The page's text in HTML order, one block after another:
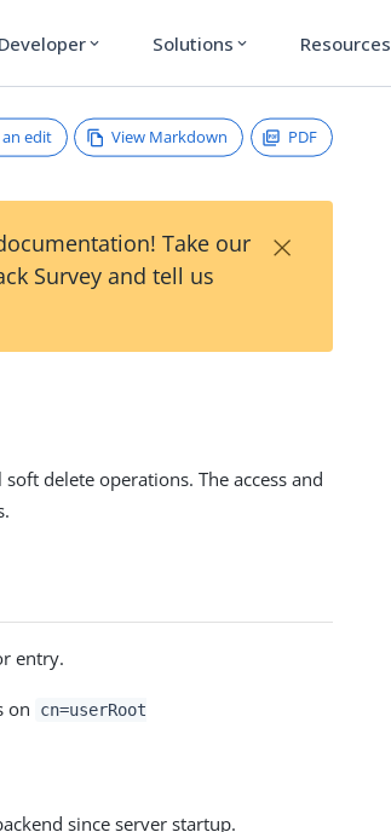
Developer expand_more Solutions expand_more Resources
an edit View Markdown PDF
Take our
Survey and tell us
×
delete operations. The access and
entry.
on
cn=userRoot
since server startup.